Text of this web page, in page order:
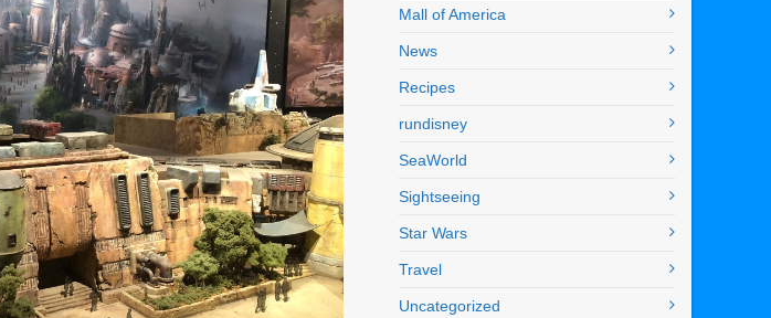
Mall of America
News
Recipes
rundisney
SeaWorld
Sightseeing
Star Wars
Travel
Uncategorized